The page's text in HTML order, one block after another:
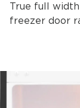
True full
freezer door